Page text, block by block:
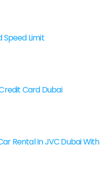
Speed Limit
Card Dubai
Rental In JVC Dubai With